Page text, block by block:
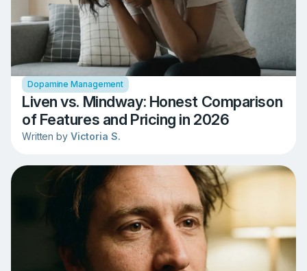
Dopamine Management
Liven vs. Mindway: Honest Comparison
of Features and Pricing in 2026
Written by Victoria S.